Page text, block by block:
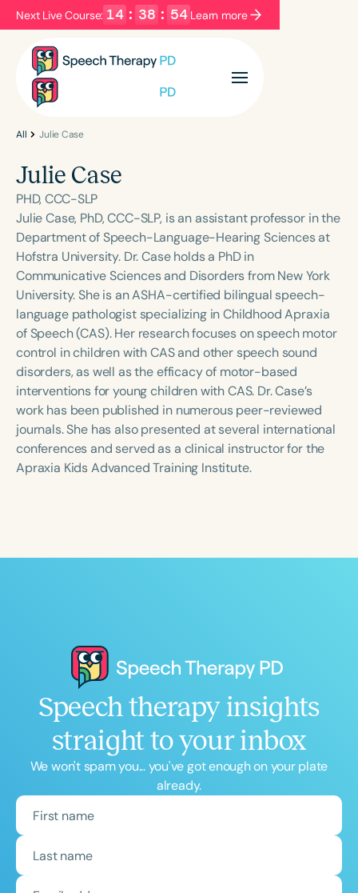
Next Live Course: 14 : 38 : 54 Learn more
Filters Categories
Language
English Español
Course Level
Introductory Intermediate
Population
Infants/Toddlers
Preschool
School-Aged
Young Adults Adults
Course Duration
h h+
All Julie Case
Julie Case
PHD, CCC-SLP
Julie Case, PhD, CCC-SLP, is an assistant professor in the
Department of Speech-Language-Hearing Sciences at
Hofstra University. Dr. Case holds a PhD in
Communicative Sciences and Disorders from New York
University. She is an ASHA-certified bilingual speech-
language pathologist specializing in Childhood Apraxia
of Speech (CAS). Her research focuses on speech motor
control in children with CAS and other speech sound
disorders, as well as the efficacy of motor-based
interventions for young children with CAS. Dr. Case’s
work has been published in numerous peer-reviewed
journals. She has also presented at several international
conferences and served as a clinical instructor for the
Apraxia Kids Advanced Training Institute.
Speech therapy insights
straight to your inbox
We won't spam you... you've got enough on your plate
already.